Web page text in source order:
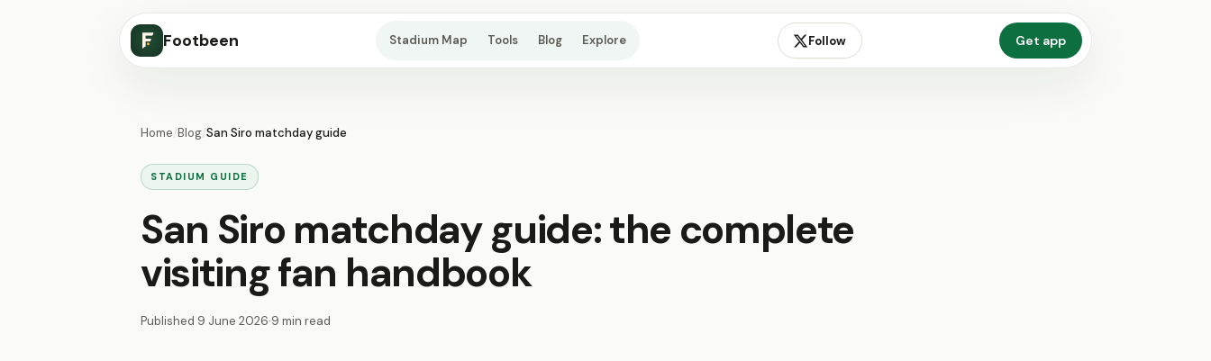
Footbeen Stadium Map Tools Blog Explore Follow Get app
Home/Blog/San Siro matchday guide
STADIUM GUIDE
San Siro matchday guide: the complete
visiting fan handbook
Published 9 June 2026·9 min read